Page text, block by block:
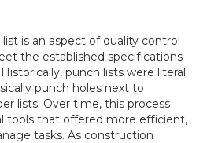
is an aspect of quality control
the established specifications
punch lists were literal
punch holes next to
lists. Over time, this process
tools that offered more efficient,
tasks. As construction